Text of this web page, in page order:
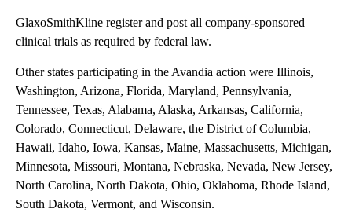
GlaxoSmithKline register and post all company-sponsored
clinical trials as required by federal law.
Other states participating in the Avandia action were Illinois,
Washington, Arizona, Florida, Maryland, Pennsylvania,
Tennessee, Texas, Alabama, Alaska, Arkansas, California,
Colorado, Connecticut, Delaware, the District of Columbia,
Hawaii, Idaho, Iowa, Kansas, Maine, Massachusetts, Michigan,
Minnesota, Missouri, Montana, Nebraska, Nevada, New Jersey,
North Carolina, North Dakota, Ohio, Oklahoma, Rhode Island,
South Dakota, Vermont, and Wisconsin.